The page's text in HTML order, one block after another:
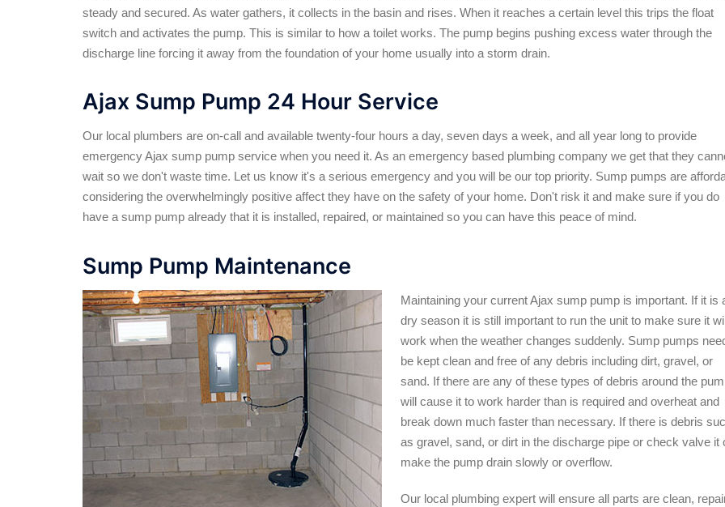
steady and secured. As water gathers, it collects in the basin and rises. When it reaches a certain level this trips the float
switch and activates the pump. This is similar to how a toilet works. The pump begins pushing excess water through the
discharge line forcing it away from the foundation of your home usually into a storm drain.
Ajax Sump Pump 24 Hour Service
Our local plumbers are on-call and available twenty-four hours a day, seven days a week, and all year long to provide
emergency Ajax sump pump service when you need it. As an emergency based plumbing company we get that they
wait so we don't waste time. Let us know it's a serious emergency and you will be our top priority. Sump pumps are
considering the overwhelmingly positive affect they have on the safety of your home. Don't risk it and make sure if you do
have a sump pump already that it is installed, repaired, or maintained so you can have this peace of mind.
Sump Pump Maintenance
Maintaining your current Ajax sump pump is important. If it is
dry season it is still important to run the unit to make sure it
work when the weather changes suddenly. Sump pumps
be kept clean and free of any debris including dirt, gravel, or
sand. If there are any of these types of debris around the
will cause it to work harder than is required and overheat and
break down much faster than necessary. If there is debris
as gravel, sand, or dirt in the discharge pipe or check valve it
make the pump drain slowly or overflow.
Our local plumbing expert will ensure all parts are clean,